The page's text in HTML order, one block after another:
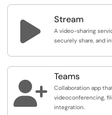
 Stream
A video-sharing
securely share, and

Teams
Collaboration app
videoconferencing,
integration.